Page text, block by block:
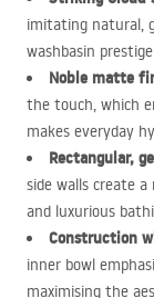
imitating natural,
washbasin
Noble matte
the touch, which
makes everyday
Rectangular,
side walls create
and luxurious
Construction
inner bowl
maximising the